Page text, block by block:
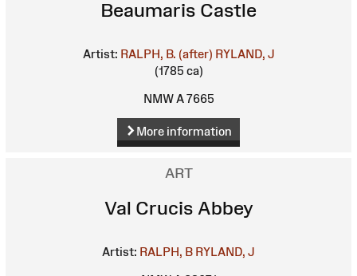
Beaumaris Castle
Artist: RALPH, B. (after) RYLAND, J
(1785 ca)
NMW A 7665
More information
ART
Val Crucis Abbey
Artist: RALPH, B RYLAND, J